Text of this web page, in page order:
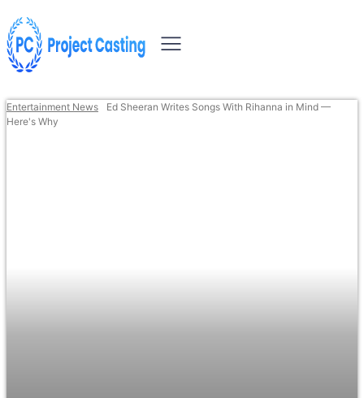
Entertainment News
Ed Sheeran Writes Songs With Rihanna in Mind —
Here's Why